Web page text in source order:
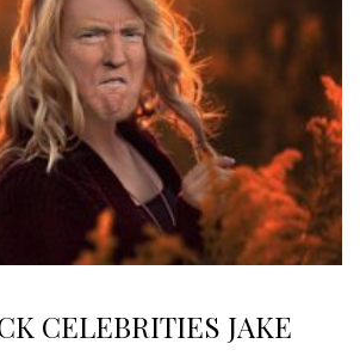
CELEBRITIES JAKE